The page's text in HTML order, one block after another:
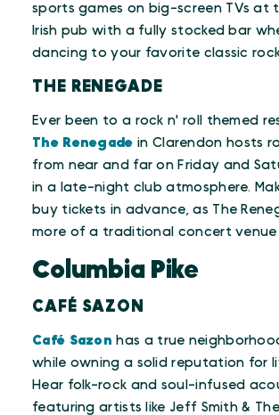
sports games on big-screen TVs at
Irish pub with a fully stocked bar
dancing to your favorite classic
THE RENEGADE
Ever been to a rock n' roll themed
The Renegade in Clarendon hosts
from near and far on Friday and
in a late-night club atmosphere.
buy tickets in advance, as The
more of a traditional concert
Columbia Pike
CAFÉ SAZON
Café Sazon has a true
while owning a solid reputation for
Hear folk-rock and soul-infused
featuring artists like Jeff Smith &